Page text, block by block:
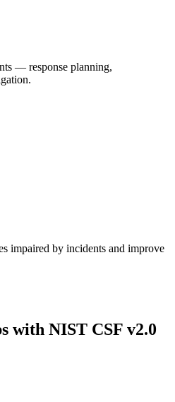
— response planning,
impaired by incidents and improve
with NIST CSF v2.0